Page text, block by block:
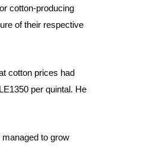
cotton-producing
of their respective
cotton prices had
per quintal. He
to grow